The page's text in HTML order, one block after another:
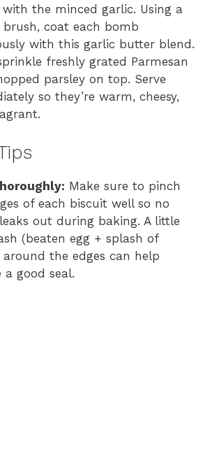
the minced garlic. Using a
brush, coat each bomb
with this garlic butter blend.
freshly grated Parmesan
parsley on top. Serve
so they’re warm, cheesy,
Make sure to pinch
of each biscuit well so no
out during baking. A little
(beaten egg + splash of
around the edges can help
a good seal.